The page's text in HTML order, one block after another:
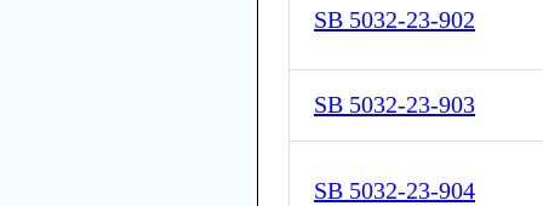
SB 5032-23-902
SB 5032-23-903
SB 5032-23-904